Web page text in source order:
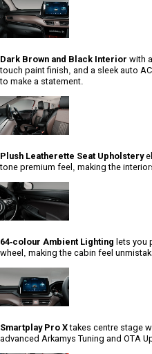
Dark Brown and Black Interior with
touch paint finish, and a sleek auto
to make a statement.
Plush Leatherette Seat Upholstery
tone premium feel, making the
64-colour Ambient Lighting lets you
wheel, making the cabin feel
Smartplay Pro Xtakes centre stage
advanced Arkamys Tuning and OTA